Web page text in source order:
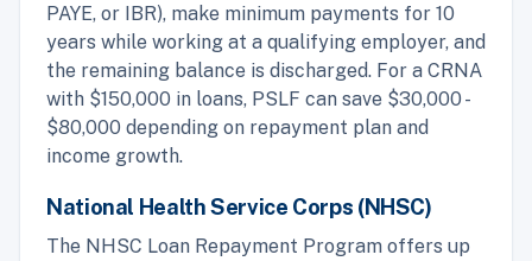
PAYE, or IBR), make minimum payments for 10
years while working at a qualifying employer, and
the remaining balance is discharged. For a CRNA
with $150,000 in loans, PSLF can save $30,000 -
$80,000 depending on repayment plan and
income growth.
National Health Service Corps (NHSC)
The NHSC Loan Repayment Program offers up